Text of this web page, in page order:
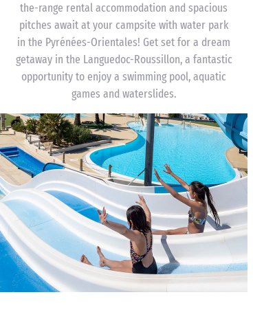
the-range rental accommodation and spacious
pitches await at your campsite with water park
in the Pyrénées-Orientales! Get set for a dream
getaway in the Languedoc-Roussillon, a fantastic
opportunity to enjoy a swimming pool, aquatic
games and waterslides.